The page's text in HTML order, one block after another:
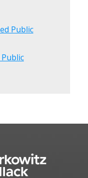
Public